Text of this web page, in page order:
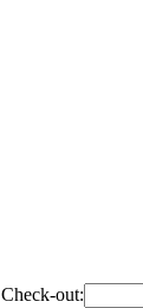
Check-out: